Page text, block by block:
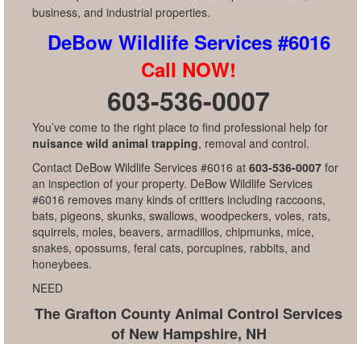
business, and industrial properties.
DeBow Wildlife Services #6016
Call NOW!
603-536-0007
You’ve come to the right place to find professional help for
nuisance wild animal trapping, removal and control.
Contact DeBow Wildlife Services #6016 at 603-536-0007 for
an inspection of your property. DeBow Wildlife Services
#6016 removes many kinds of critters including raccoons,
bats, pigeons, skunks, swallows, woodpeckers, voles, rats,
squirrels, moles, beavers, armadillos, chipmunks, mice,
snakes, opossums, feral cats, porcupines, rabbits, and
honeybees.
NEED
The Grafton County Animal Control Services
of New Hampshire, NH